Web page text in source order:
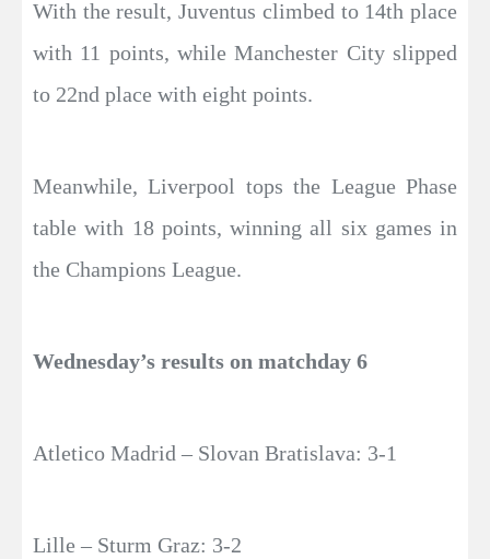
With the result, Juventus climbed to 14th place
with 11 points, while Manchester City slipped
to 22nd place with eight points.
Meanwhile, Liverpool tops the League Phase
table with 18 points, winning all six games in
the Champions League.
Wednesday’s results on matchday 6
Atletico Madrid – Slovan Bratislava: 3-1
Lille – Sturm Graz: 3-2